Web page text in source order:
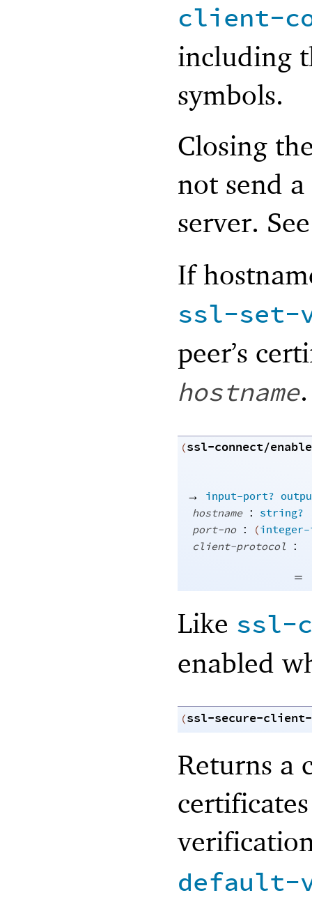
client-
including
symbols.
Closing
not send
server.
If
ssl-set-
peer’s
hostname.
(ssl-connect/
→ input-port?
hostname : string?
port-no : (
client-protocol :
=
Like ssl-
enabled
(ssl-secure-
Returns a
default-